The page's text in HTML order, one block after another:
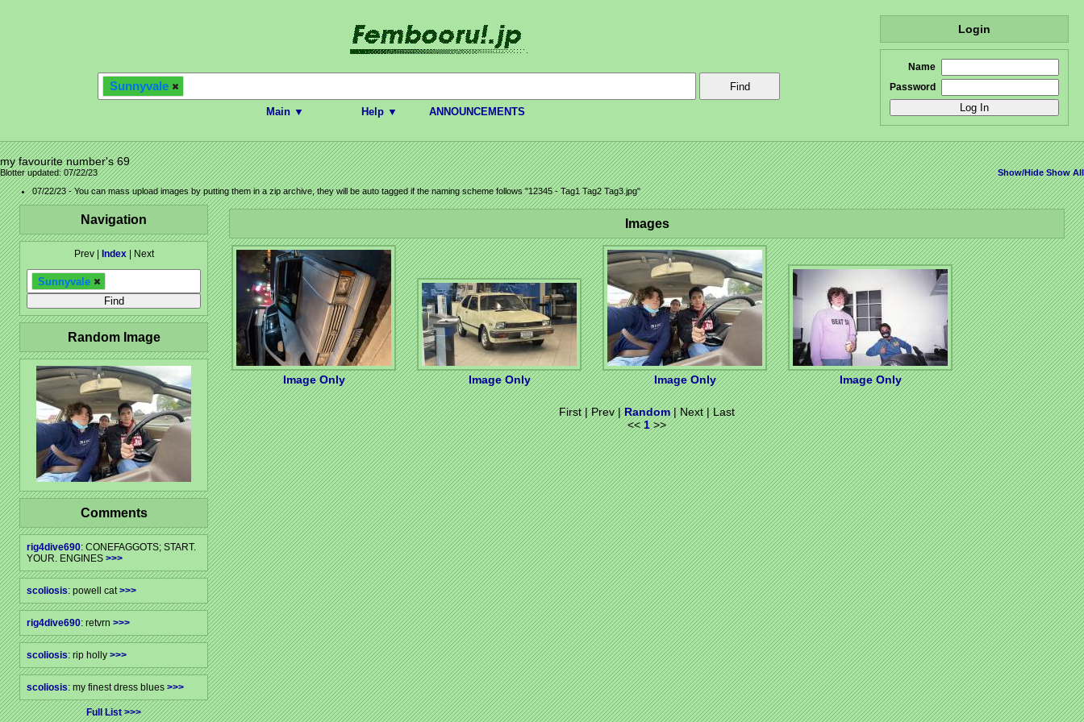
Sunnyvale
Main ▼ Help ▼ ANNOUNCEMENTS
Login
Name
Password
my favourite number's 69
Blotter updated: 07/22/23 Show/Hide Show All
07/22/23 - You can mass upload images by putting them in a zip archive, they will be auto tagged if the naming scheme follows "12345 - Tag1 Tag2 Tag3.jpg"
Navigation
Prev | Index| Next
Sunnyvale
Random Image
Comments
rig4dive690: CONEFAGGOTS; START.
YOUR. ENGINES >>>
scoliosis: powell cat>>>
rig4dive690: retvrn >>>
scoliosis: rip holly >>>
scoliosis: my finest dress blues >>>
Full List
Images
Image Only Image Only Image Only Image Only
First | Prev |Random| Next | Last
<<1>>